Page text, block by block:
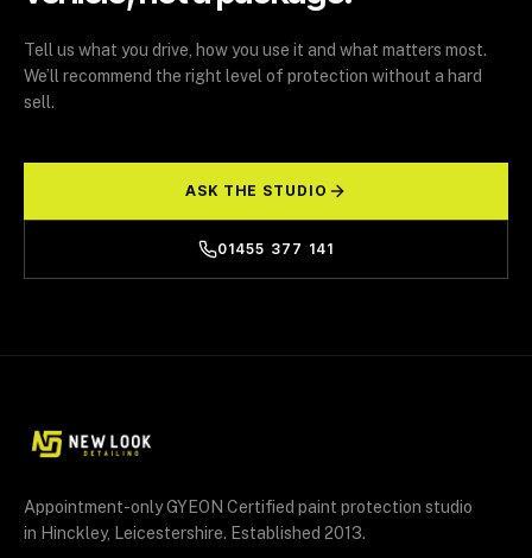
Tell us what you drive, how you use it and what matters most.
We’ll recommend the right level of protection without a hard
sell.
ASK THE STUDIO
01455 377 141
Appointment-only GYEON Certified paint protection studio
in Hinckley, Leicestershire. Established 2013.